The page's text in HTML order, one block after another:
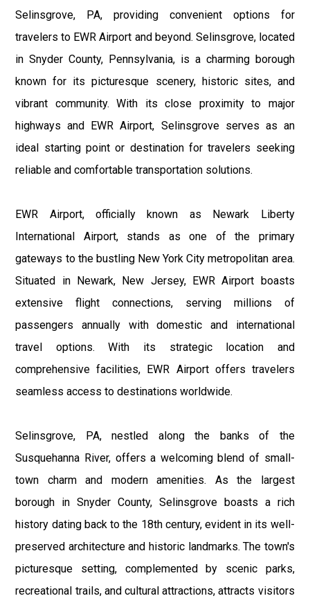
Selinsgrove, PA, providing convenient options for
travelers to EWR Airport and beyond. Selinsgrove, located
in Snyder County, Pennsylvania, is a charming borough
known for its picturesque scenery, historic sites, and
vibrant community. With its close proximity to major
highways and EWR Airport, Selinsgrove serves as an
ideal starting point or destination for travelers seeking
reliable and comfortable transportation solutions.
EWR Airport, officially known as Newark Liberty
International Airport, stands as one of the primary
gateways to the bustling New York City metropolitan area.
Situated in Newark, New Jersey, EWR Airport boasts
extensive flight connections, serving millions of
passengers annually with domestic and international
travel options. With its strategic location and
comprehensive facilities, EWR Airport offers travelers
seamless access to destinations worldwide.
Selinsgrove, PA, nestled along the banks of the
Susquehanna River, offers a welcoming blend of small-
town charm and modern amenities. As the largest
borough in Snyder County, Selinsgrove boasts a rich
history dating back to the 18th century, evident in its well-
preserved architecture and historic landmarks. The town's
picturesque setting, complemented by scenic parks,
recreational trails, and cultural attractions, attracts visitors